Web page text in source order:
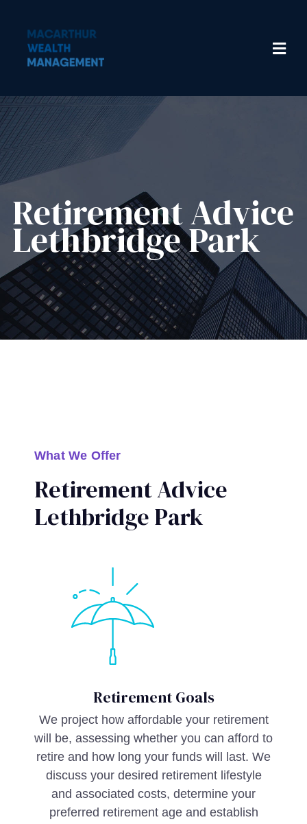
Retirement Advice
Lethbridge Park
What We Offer
Retirement Advice
Lethbridge Park
Retirement Goals
We project how affordable your retirement
will be, assessing whether you can afford to
retire and how long your funds will last. We
discuss your desired retirement lifestyle
and associated costs, determine your
preferred retirement age and establish